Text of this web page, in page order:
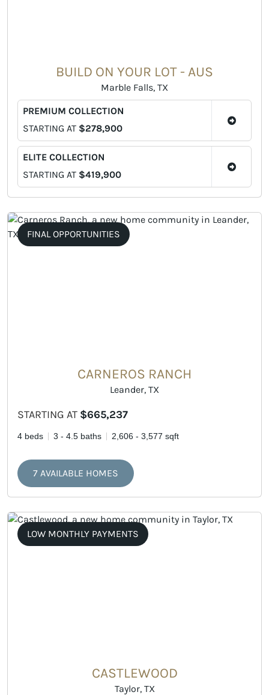
BUILD ON YOUR LOT - AUS
Marble Falls, TX
PREMIUM COLLECTION
STARTING AT $278,900
ELITE COLLECTION
STARTING AT $419,900
FINAL OPPORTUNITIES
CARNEROS RANCH
Leander, TX
STARTING AT $665,237
4 beds 3 - 4.5 baths 2,606 - 3,577 sqft
7 AVAILABLE HOMES
LOW MONTHLY PAYMENTS
CASTLEWOOD
Taylor, TX